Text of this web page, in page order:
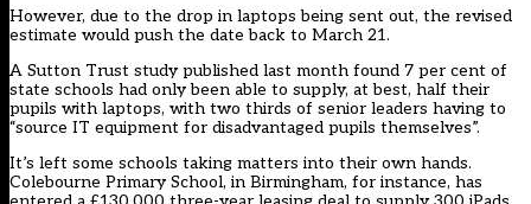
However, due to the drop in laptops being sent out, the revised
estimate would push the date back to March 21.
A Sutton Trust studypublished last month found 7 per cent of
state schools had only been able to supply, at best, half their
pupils with laptops, with two thirds of senior leaders having to
“source IT equipment for disadvantaged pupils themselves”.
It’s left some schools taking matters into their own hands.
Colebourne Primary School, in Birmingham, for instance, has